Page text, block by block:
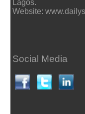
Lagos.
Website:
Social Media